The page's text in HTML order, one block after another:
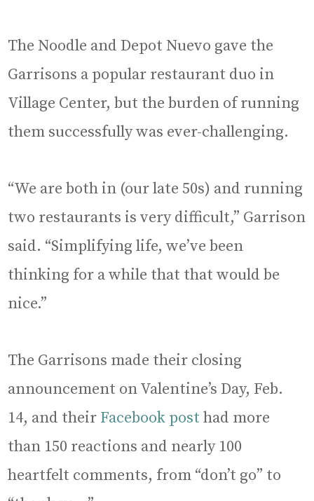
The Noodle and Depot Nuevo gave the
Garrisons a popular restaurant duo in
Village Center, but the burden of running
them successfully was ever-challenging.
“We are both in (our late 50s) and running
two restaurants is very difficult,” Garrison
said. “Simplifying life, we’ve been
thinking for a while that that would be
nice.”
The Garrisons made their closing
announcement on Valentine’s Day, Feb.
14, and their Facebook posthad more
than 150 reactions and nearly 100
heartfelt comments, from “don’t go” to